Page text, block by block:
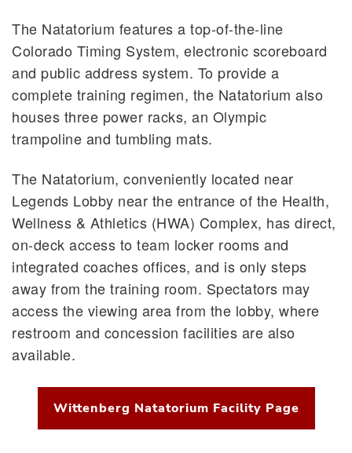
The Natatorium features a top-of-the-line
Colorado Timing System, electronic scoreboard
and public address system. To provide a
complete training regimen, the Natatorium also
houses three power racks, an Olympic
trampoline and tumbling mats.
The Natatorium, conveniently located near
Legends Lobby near the entrance of the Health,
Wellness & Athletics (HWA) Complex, has direct,
on-deck access to team locker rooms and
integrated coaches offices, and is only steps
away from the training room. Spectators may
access the viewing area from the lobby, where
restroom and concession facilities are also
available.
Wittenberg Natatorium Facility Page